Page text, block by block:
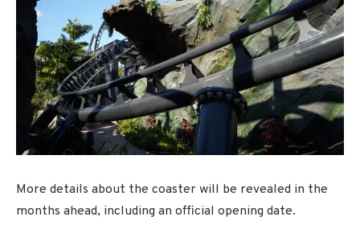
More details about the coaster will be revealed in the
months ahead, including an official opening date.